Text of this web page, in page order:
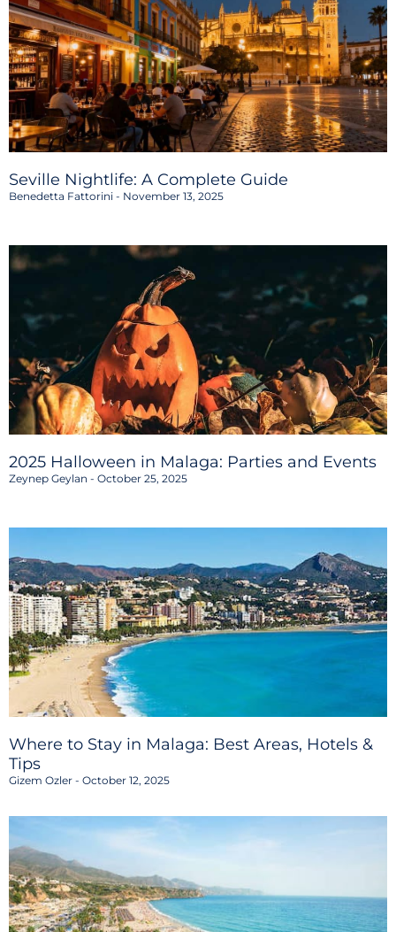
Seville Nightlife: A Complete Guide
Benedetta Fattorini November 13, 2025
2025 Halloween in Malaga: Parties and Events
Zeynep Geylan October 25, 2025
Where to Stay in Malaga: Best Areas, Hotels &
Tips
Gizem Ozler October 12, 2025